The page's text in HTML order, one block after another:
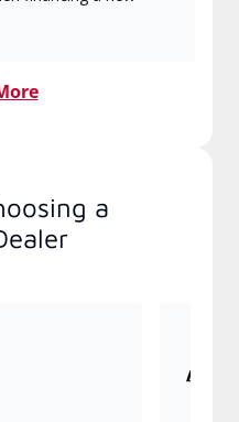
a